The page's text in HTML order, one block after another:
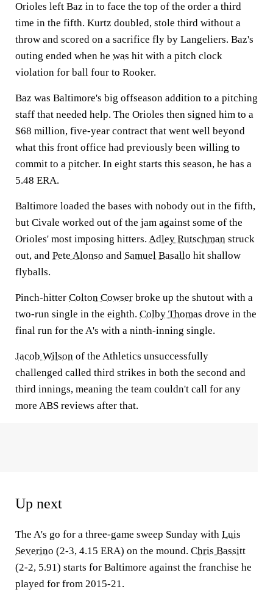
Orioles left Baz in to face the top of the order a third
time in the fifth. Kurtz doubled, stole third without a
throw and scored on a sacrifice fly by Langeliers. Baz's
outing ended when he was hit with a pitch clock
violation for ball four to Rooker.
Baz was Baltimore's big offseason addition to a pitching
staff that needed help. The Orioles then signed him to a
$68 million, five-year contract that went well beyond
what this front office had previously been willing to
commit to a pitcher. In eight starts this season, he has a
5.48 ERA.
Baltimore loaded the bases with nobody out in the fifth,
but Civale worked out of the jam against some of the
Orioles' most imposing hitters. Adley Rutschman struck
out, and Pete Alonso and Samuel Basallo hit shallow
flyballs.
Pinch-hitter Colton Cowser broke up the shutout with a
two-run single in the eighth. Colby Thomas drove in the
final run for the A's with a ninth-inning single.
Jacob Wilson of the Athletics unsuccessfully
challenged called third strikes in both the second and
third innings, meaning the team couldn't call for any
more ABS reviews after that.
Up next
The A's go for a three-game sweep Sunday with Luis
Severino (2-3, 4.15 ERA) on the mound. Chris Bassitt
(2-2, 5.91) starts for Baltimore against the franchise he
played for from 2015-21.